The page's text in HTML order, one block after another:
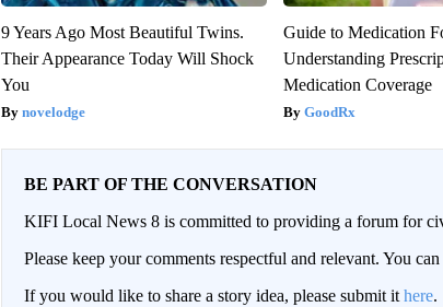
9 Years Ago Most Beautiful Twins.
Their Appearance Today Will Shock
You
novelodge
Guide to Medication
Understanding
Medication Coverage
GoodRx
BE PART OF THE CONVERSATION
KIFI Local News 8 is committed to providing a forum for
Please keep your comments respectful and relevant. You
If you would like to share a story idea, please submit it here.